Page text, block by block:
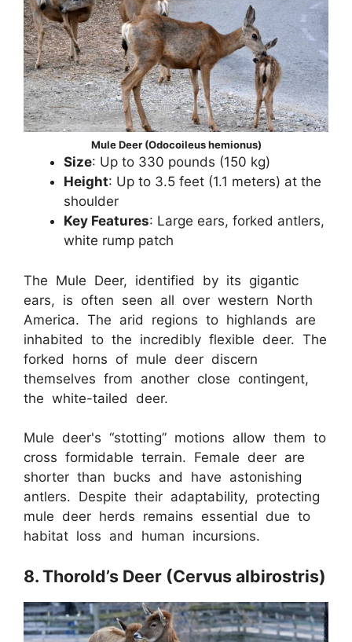
Mule Deer (Odocoileus hemionus)
Size: Up to 330 pounds (150 kg)
Height: Up to 3.5 feet (1.1 meters) at the
shoulder
Key Features: Large ears, forked antlers,
white rump patch
The Mule Deer, identified by its gigantic
ears, is often seen all over western North
America. The arid regions to highlands are
inhabited to the incredibly flexible deer. The
forked horns of mule deer discern
themselves from another close contingent,
the white-tailed deer.
Mule deer's “stotting” motions allow them to
cross formidable terrain. Female deer are
shorter than bucks and have astonishing
antlers. Despite their adaptability, protecting
mule deer herds remains essential due to
habitat loss and human incursions.
8. Thorold’s Deer (Cervus albirostris)